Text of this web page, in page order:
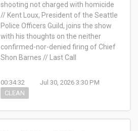
shooting not charged with homicide
// Kent Loux, President of the Seattle
Police Officers Guild, joins the show
with his thoughts on the neither
confirmed-nor-denied firing of Chief
Shon Barnes // Last Call
00:34:32
Jul 30, 2026 3:30 PM
CLEAN